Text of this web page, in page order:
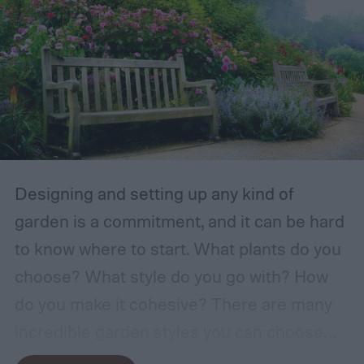
Designing and setting up any kind of
garden is a commitment, and it can be hard
to know where to start. What plants do you
from, including the relaxing Japanese zen